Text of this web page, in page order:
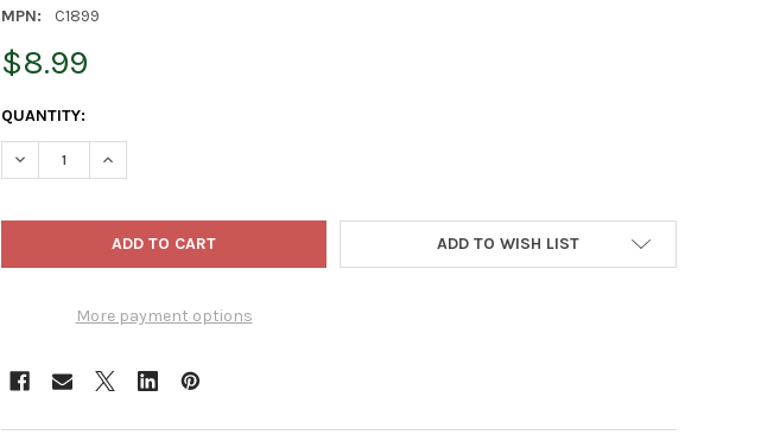
MPN:
C1899
$8.99
CURRENT
STOCK:
QUANTITY:
DECREASE QUANTITY OF KURT ADLER PETITE TREASURE GLASS BALL ORNAMENT SET, MULTI-
INCREASE QUANTITY OF KURT ADLER PETITE TREASURE GLASS BALL ORNAMENT
More payment options
ADD TO WISH LIST